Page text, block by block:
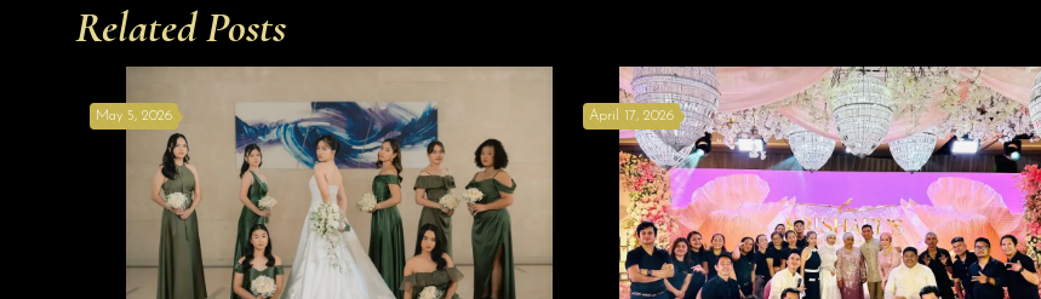
Related Posts
May 5, 2026 April 17, 2026